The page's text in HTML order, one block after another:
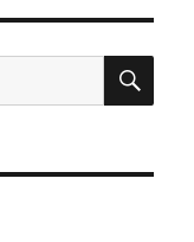
Lindsay
the